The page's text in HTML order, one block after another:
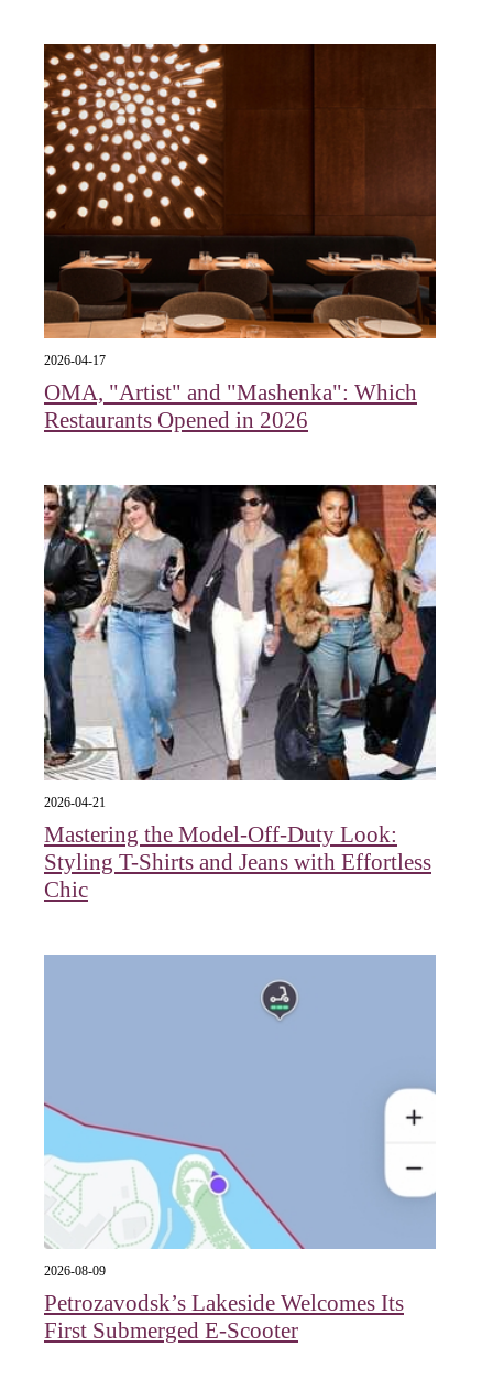
2026-04-17
OMA, "Artist" and "Mashenka": Which
Restaurants Opened in 2026
2026-04-21
Mastering the Model-Off-Duty Look:
Styling T-Shirts and Jeans with Effortless
Chic
2026-08-09
Petrozavodsk’s Lakeside Welcomes Its
First Submerged E‑Scooter